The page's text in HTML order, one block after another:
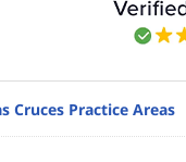
Cruces Practice Areas